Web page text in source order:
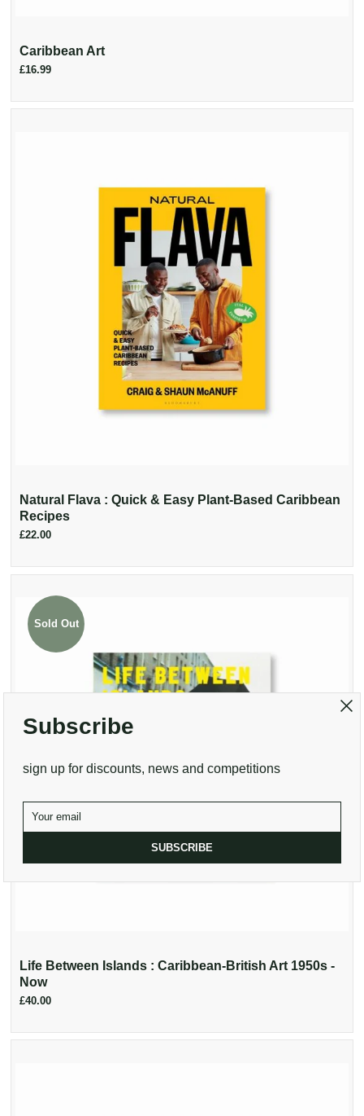
Caribbean Art
£16.99
Natural Flava : Quick & Easy Plant-Based Caribbean
Recipes
£22.00
Sold Out
Life Between Islands : Caribbean-British Art 1950s -
Now
£40.00
Subscribe
sign up for discounts, news and competitions
SUBSCRIBE